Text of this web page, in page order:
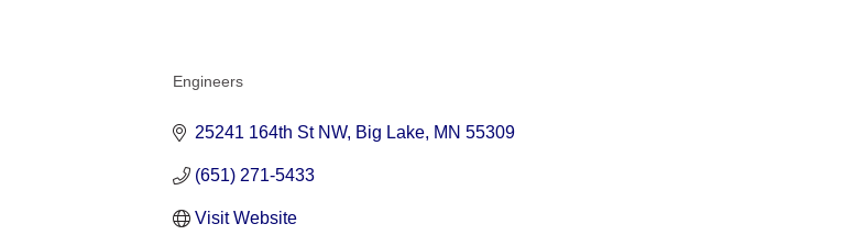
Engineers
25241 164th St NW Big Lake MN 55309
(651) 271-5433
Visit Website